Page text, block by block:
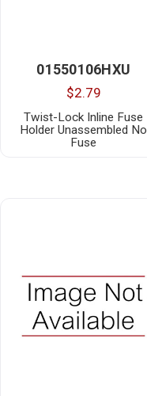
01550106HXU
$2.79
Twist-Lock Inline Fuse
Holder Unassembled No
Fuse